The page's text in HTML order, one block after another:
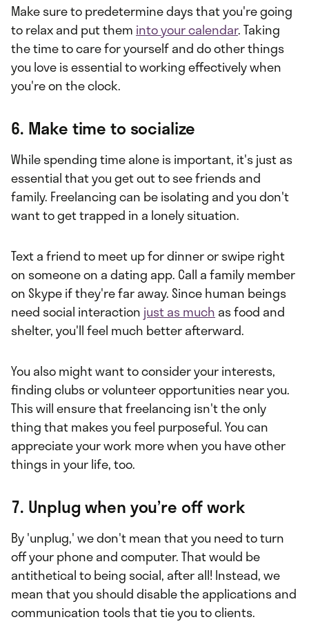
Make sure to predetermine days that you're going
to relax and put them into your calendar. Taking
the time to care for yourself and do other things
you love is essential to working effectively when
you're on the clock.
6. Make time to socialize
While spending time alone is important, it's just as
essential that you get out to see friends and
family. Freelancing can be isolating and you don't
want to get trapped in a lonely situation.
Text a friend to meet up for dinner or swipe right
on someone on a dating app. Call a family member
on Skype if they're far away. Since human beings
need social interaction just as much as food and
shelter, you'll feel much better afterward.
You also might want to consider your interests,
finding clubs or volunteer opportunities near you.
This will ensure that freelancing isn't the only
thing that makes you feel purposeful. You can
appreciate your work more when you have other
things in your life, too.
7. Unplug when you’re off work
By 'unplug,' we don't mean that you need to turn
off your phone and computer. That would be
antithetical to being social, after all! Instead, we
mean that you should disable the applications and
communication tools that tie you to clients.